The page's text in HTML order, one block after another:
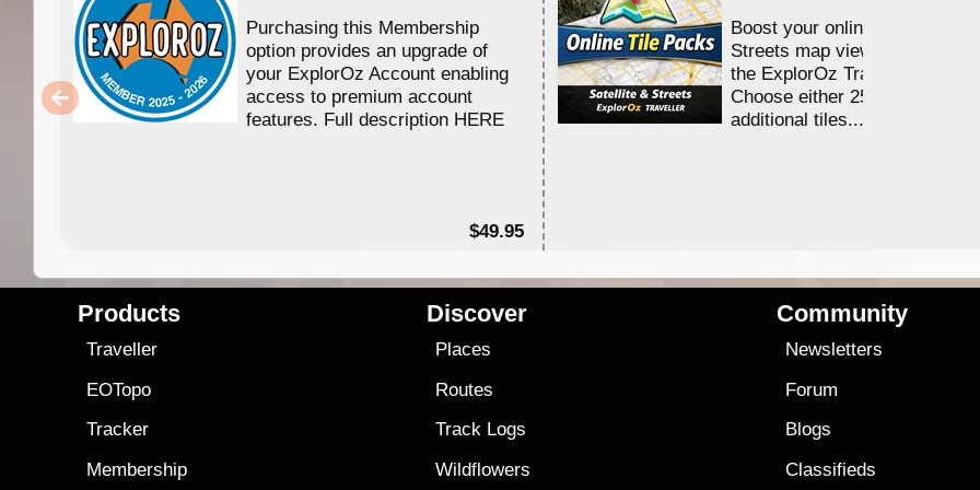
Purchasing this Membership
option provides an upgrade of
your ExplorOz Account enabling
access to premium account
features. Full description HERE
$49.95
Boost your online Satellite &
Streets map viewing allocation
the ExplorOz Traveller app.
Choose either 25,000 or
additional tiles....
Products
Traveller
EOTopo
Tracker
Membership
Discover
Places
Routes
Track Logs
Wildflowers
Community
Newsletters
Forum
Blogs
Classifieds